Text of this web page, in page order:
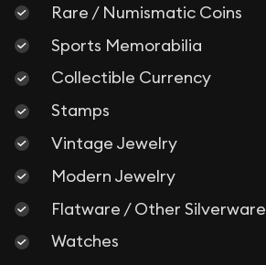
Rare / Numismatic Coins
Sports Memorabilia
Collectible Currency
Stamps
Vintage Jewelry
Modern Jewelry
Flatware / Other Silverware
Watches